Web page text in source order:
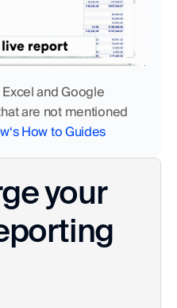
and Google
are not mentioned
How to Guides
your